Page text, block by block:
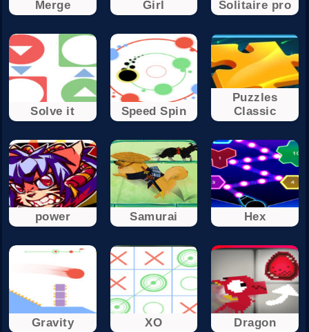
Merge
Girl
Solitaire pro
Solve it Speed Spin
Puzzles
Classic
power Samurai Hex
Gravity XO Dragon